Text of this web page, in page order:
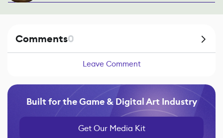
Comments0
Leave Comment
Built for the Game & Digital Art Industry
Get Our Media Kit